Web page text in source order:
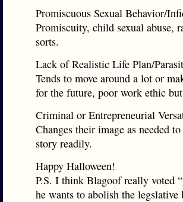
Promiscuous Sexual Behavior/
Promiscuity, child sexual abuse,
sorts.
Lack of Realistic Life Plan/
Tends to move around a lot or
for the future, poor work ethic
Criminal or Entrepreneurial
Changes their image as needed
story readily.
Happy Halloween!
P.S. I think Blagoof really voted
he wants to abolish the legslative